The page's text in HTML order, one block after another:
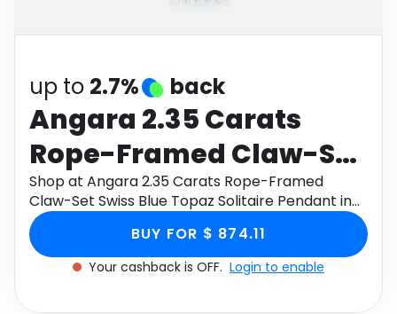
Health
up to 2.7% back
Angara 2.35 Carats
Rope-Framed Claw-Set
Swiss Blue Topaz
Solitaire Pendant in 9K
White Gold
Shop at Angara 2.35 Carats Rope-Framed
Claw-Set Swiss Blue Topaz Solitaire Pendant in
9K White Gold through Monetha app to get
cashback.
BUY FOR $ 874.11
Your cashback is OFF. Login to enable